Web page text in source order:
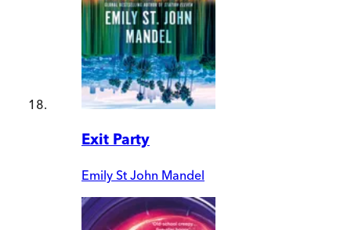
Exit Party
Emily St John Mandel